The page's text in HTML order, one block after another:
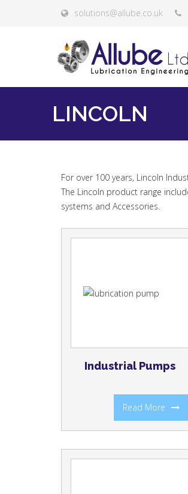
solutions@allube.co.uk
LINCOLN
For over 100 years, Lincoln
The Lincoln product range
systems and Accessories.
Industrial Pumps
Read More